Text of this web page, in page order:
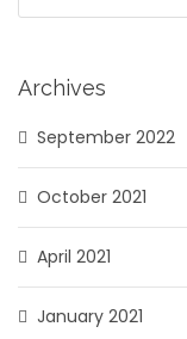
Archives
September 2022
October 2021
April 2021
January 2021